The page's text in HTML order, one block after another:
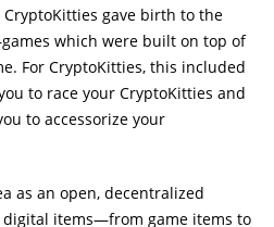
gave birth to the
which were built on top of
For CryptoKitties, this included
to race your CryptoKitties and
to accessorize your
as an open, decentralized
items—from game items to